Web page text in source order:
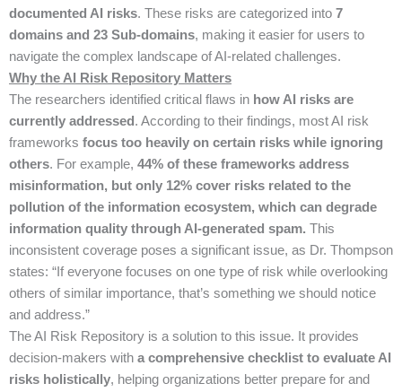
documented AI risks. These risks are categorized into 7
domains and 23 Sub-domains, making it easier for users to
navigate the complex landscape of AI-related challenges.
Why the AI Risk Repository Matters
The researchers identified critical flaws in how AI risks are
currently addressed. According to their findings, most AI risk
frameworks focus too heavily on certain risks while ignoring
others. For example, 44% of these frameworks address
misinformation, but only 12% cover risks related to the
pollution of the information ecosystem, which can degrade
information quality through AI-generated spam. This
inconsistent coverage poses a significant issue, as Dr. Thompson
states: “If everyone focuses on one type of risk while overlooking
others of similar importance, that’s something we should notice
and address.”
The AI Risk Repository is a solution to this issue. It provides
decision-makers with a comprehensive checklist to evaluate AI
risks holistically, helping organizations better prepare for and